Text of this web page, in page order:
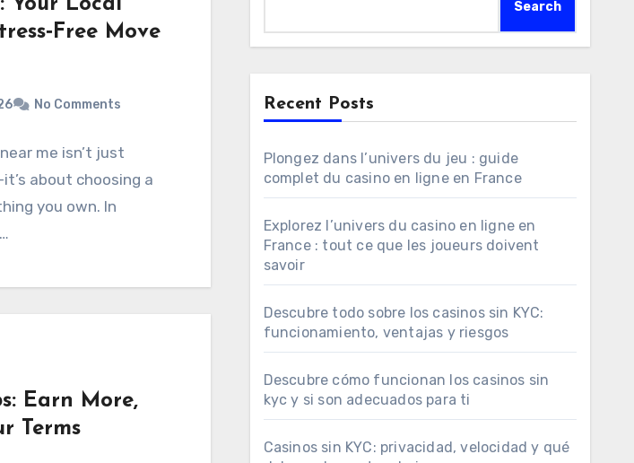
Your Local
Move
No Comments
me isn’t just
about choosing a
you own. In
Earn More,
Terms
Search
Recent Posts
Plongez dans l’univers du jeu : guide
complet du casino en ligne en France
Explorez l’univers du casino en ligne en
France : tout ce que les joueurs doivent
savoir
Descubre todo sobre los casinos sin KYC:
funcionamiento, ventajas y riesgos
Descubre cómo funcionan los casinos sin
kyc y si son adecuados para ti
Casinos sin KYC: privacidad, velocidad y qué